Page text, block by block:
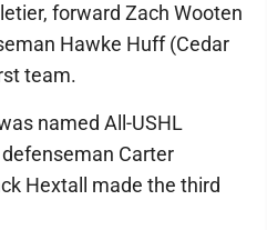
forward Zach Wooten
Hawke Huff (Cedar
team.
named All-USHL
Carter
Hextall made the third